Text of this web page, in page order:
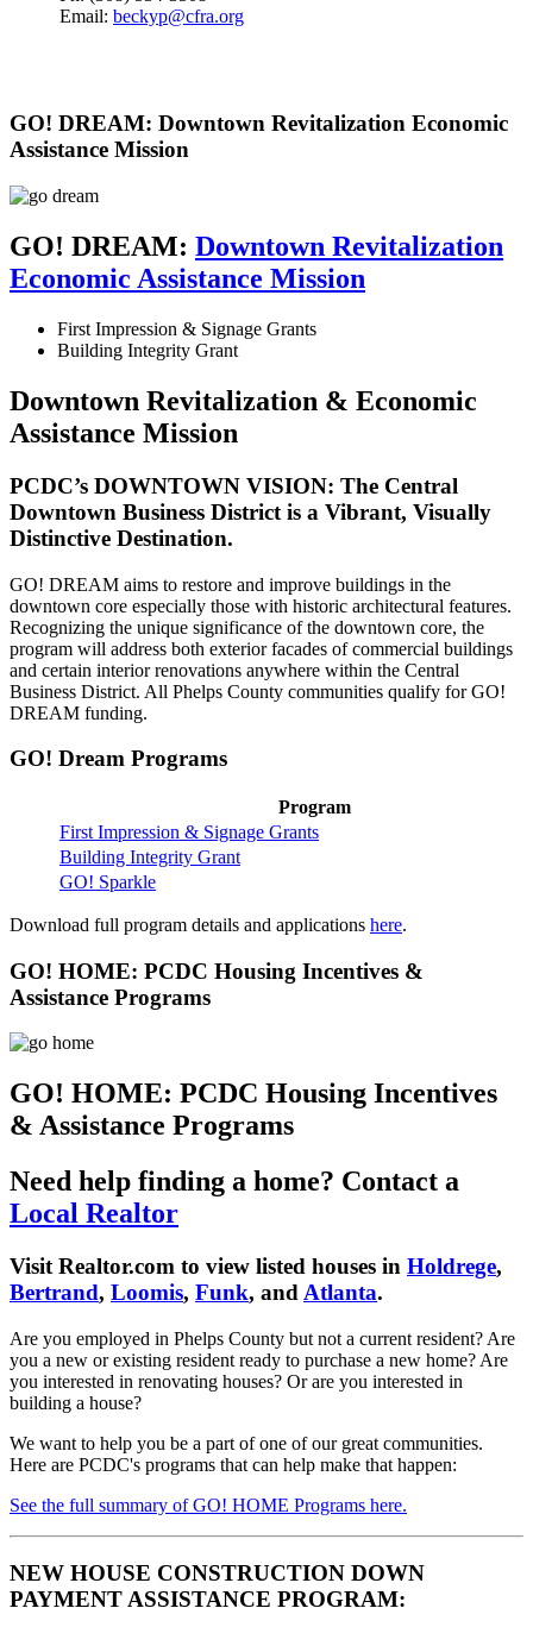
Email: beckyp@cfra.org
GO! DREAM: Downtown Revitalization Economic
Assistance Mission
GO! DREAM: Downtown Revitalization
Economic Assistance Mission
First Impression & Signage Grants
Building Integrity Grant
Downtown Revitalization & Economic
Assistance Mission
PCDC’s DOWNTOWN VISION: The Central
Downtown Business District is a Vibrant, Visually
Distinctive Destination.
GO! DREAM aims to restore and improve buildings in the
downtown core especially those with historic architectural features.
Recognizing the unique significance of the downtown core, the
program will address both exterior facades of commercial buildings
and certain interior renovations anywhere within the Central
Business District. All Phelps County communities qualify for GO!
DREAM funding.
GO! Dream Programs
Program
First Impression & Signage Grants
Building Integrity Grant
GO! Sparkle
Download full program details and applications here.
GO! HOME: PCDC Housing Incentives &
Assistance Programs
GO! HOME: PCDC Housing Incentives
& Assistance Programs
Need help finding a home? Contact a
Local Realtor
Visit Realtor.com to view listed houses in Holdrege,
Bertrand, Loomis, Funk, and Atlanta.
Are you employed in Phelps County but not a current resident? Are
you a new or existing resident ready to purchase a new home? Are
you interested in renovating houses? Or are you interested in
building a house?
We want to help you be a part of one of our great communities.
Here are PCDC's programs that can help make that happen:
See the full summary of GO! HOME Programs here.
NEW HOUSE CONSTRUCTION DOWN
PAYMENT ASSISTANCE PROGRAM: